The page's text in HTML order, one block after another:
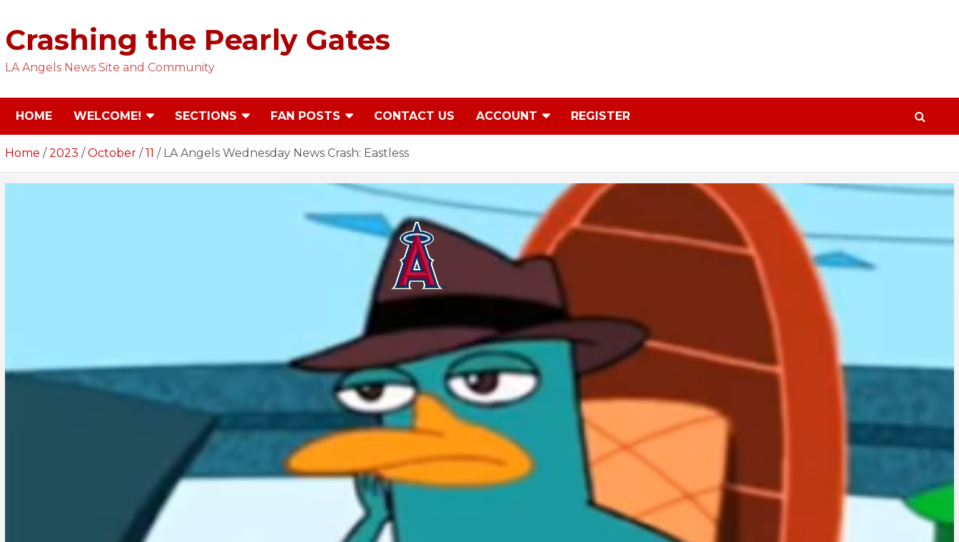
content
Crashing the Pearly Gates
LA Angels News Site and Community
HOME WELCOME! SECTIONS FAN POSTS CONTACT US ACCOUNT REGISTER
Home 2023 October 11 LA Angels Wednesday News Crash: Eastless